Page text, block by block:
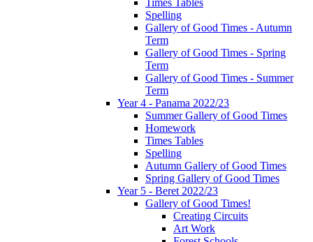
Times Tables
Spelling
Gallery of Good Times - Autumn
Term
Gallery of Good Times - Spring
Term
Gallery of Good Times - Summer
Term
Year 4 - Panama 2022/23
Summer Gallery of Good Times
Homework
Times Tables
Spelling
Autumn Gallery of Good Times
Spring Gallery of Good Times
Year 5 - Beret 2022/23
Gallery of Good Times!
Creating Circuits
Art Work